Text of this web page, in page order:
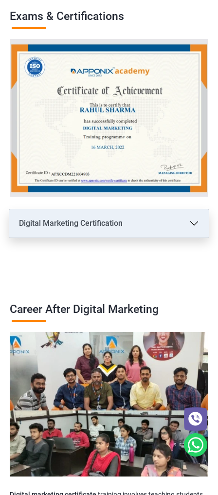
Exams & Certifications
Digital Marketing Certification
Career After Digital Marketing